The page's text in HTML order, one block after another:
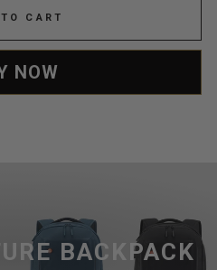
CART
NOW
BACKPACK